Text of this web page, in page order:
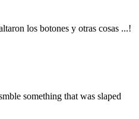
los botones y otras cosas ...!
something that was slaped